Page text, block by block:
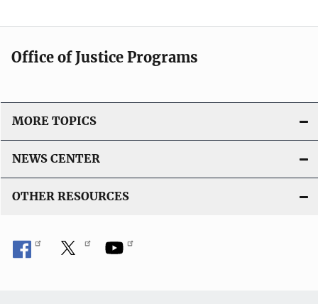
Office of Justice Programs
MORE TOPICS
NEWS CENTER
OTHER RESOURCES